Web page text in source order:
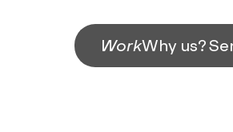
WorkWhy us?